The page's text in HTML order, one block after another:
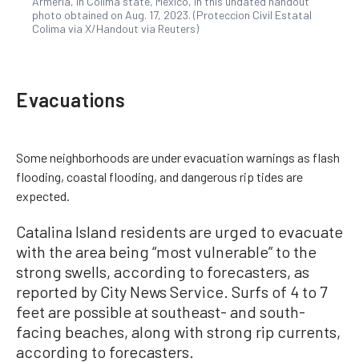
photo obtained on Aug. 17, 2023. (Proteccion Civil Estatal
Colima via X/Handout via Reuters)
Evacuations
Some neighborhoods are under evacuation warnings as flash
flooding, coastal flooding, and dangerous rip tides are
expected.
Catalina Island residents are urged to evacuate
with the area being “most vulnerable” to the
strong swells, according to forecasters, as
reported by City News Service. Surfs of 4 to 7
feet are possible at southeast- and south-
facing beaches, along with strong rip currents,
according to forecasters.